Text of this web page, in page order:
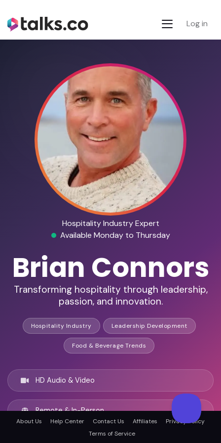
Log in
Hospitality Industry Expert
Available Monday to Thursday
Brian Connors
Transforming hospitality through leadership,
passion, and innovation.
Hospitality Industry Leadership Development
Food & Beverage Trends
HD Audio & Video
Remote & In-Person
About Us Help Center Contact Us Affiliates
Privacy Policy
Terms of Service